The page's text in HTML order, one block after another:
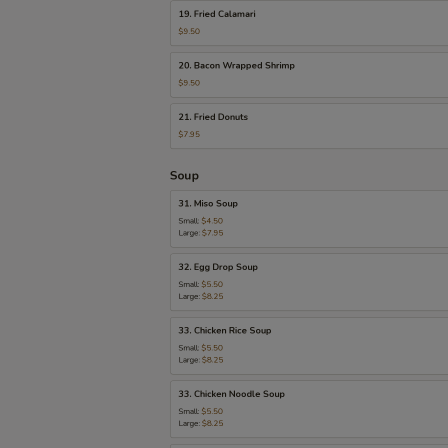
Fried
Calamari
19. Fried Calamari
$9.50
Bacon
Wrapped
Shrimp
20. Bacon Wrapped Shrimp
$9.50
Fried
Donuts
21. Fried Donuts
$7.95
Soup
Miso
Soup
31. Miso Soup
Small: $4.50
Large: $7.95
Egg
Drop
Soup
32. Egg Drop Soup
Small: $5.50
Large: $8.25
Chicken
Rice
Soup
33. Chicken Rice Soup
Small: $5.50
Large: $8.25
Chicken
Noodle
Soup
33. Chicken Noodle Soup
Small: $5.50
Large: $8.25